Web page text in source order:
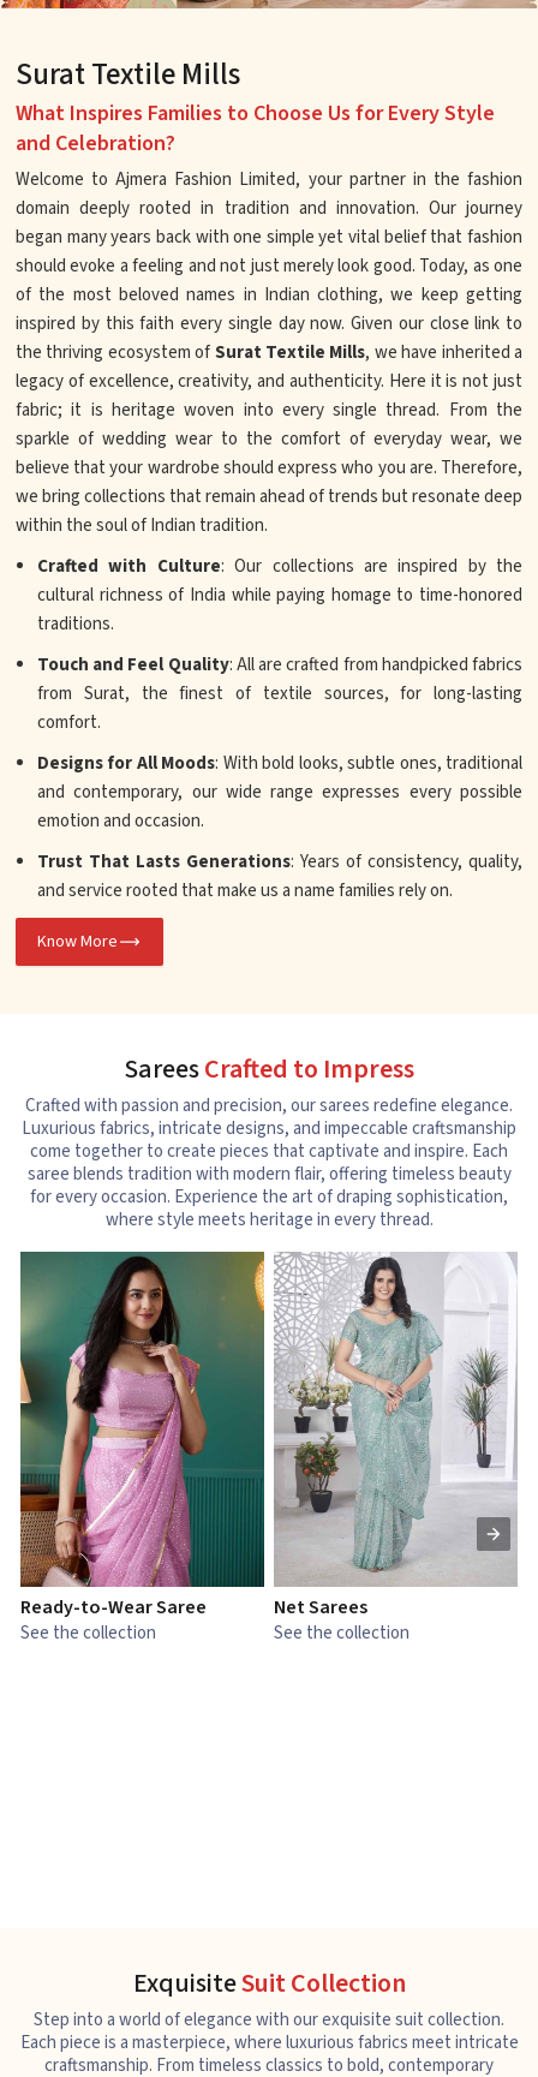
Surat Textile Mills
What Inspires Families to Choose Us for Every Style
and Celebration?
Welcome to Ajmera Fashion Limited, your partner in the fashion
domain deeply rooted in tradition and innovation. Our journey
began many years back with one simple yet vital belief that fashion
should evoke a feeling and not just merely look good. Today, as one
of the most beloved names in Indian clothing, we keep getting
inspired by this faith every single day now. Given our close link to
the thriving ecosystem ofSurat Textile Mills, we have inherited a
legacy of excellence, creativity, and authenticity. Here it is not just
fabric; it is heritage woven into every single thread. From the
sparkle of wedding wear to the comfort of everyday wear, we
believe that your wardrobe should express who you are. Therefore,
we bring collections that remain ahead of trends but resonate deep
within the soul of Indian tradition.
Crafted with Culture: Our collections are inspired by the
cultural richness of India while paying homage to time-honored
traditions.
Touch and Feel Quality: All are crafted from handpicked fabrics
from Surat, the finest of textile sources, for long-lasting
comfort.
Designs for All Moods: With bold looks, subtle ones, traditional
and contemporary, our wide range expresses every possible
emotion and occasion.
Trust That Lasts Generations: Years of consistency, quality,
and service rooted that make us a name families rely on.
Know More
SareesCrafted to Impress
Crafted with passion and precision, our sarees redefine elegance.
Luxurious fabrics, intricate designs, and impeccable craftsmanship
come together to create pieces that captivate and inspire. Each
saree blends tradition with modern flair, offering timeless beauty
for every occasion. Experience the art of draping sophistication,
where style meets heritage in every thread.
Ready-to-Wear Saree
See the collection
Net Sarees
See the collection
ExquisiteSuit Collection
Step into a world of elegance with our exquisite suit collection.
Each piece is a masterpiece, where luxurious fabrics meet intricate
craftsmanship. From timeless classics to bold, contemporary